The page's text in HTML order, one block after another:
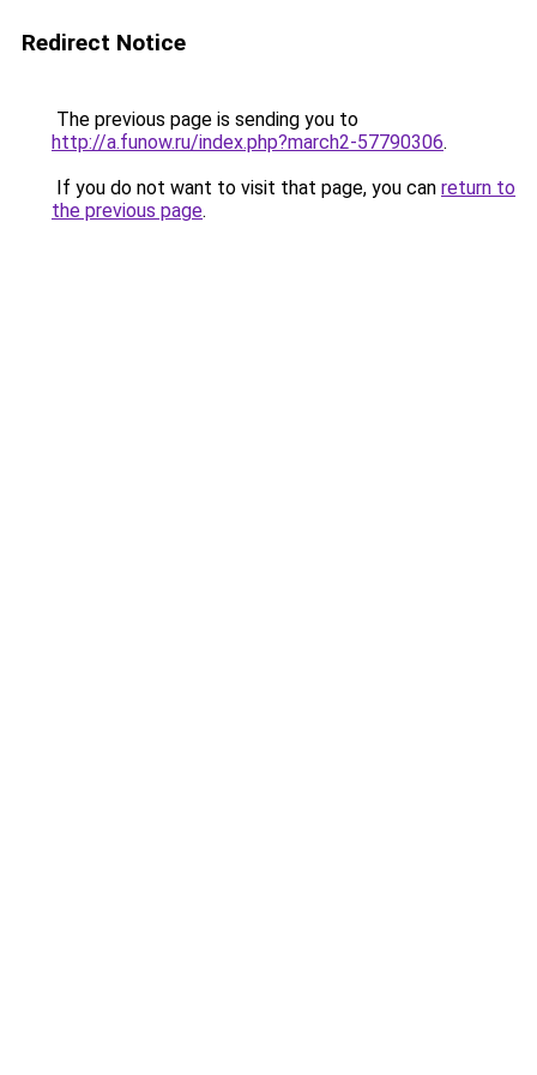
Redirect Notice
The previous page is sending you to
http://a.funow.ru/index.php?march2-57790306.
If you do not want to visit that page, you can return to
the previous page.